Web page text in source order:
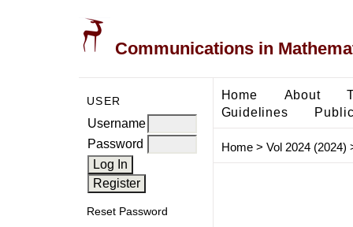
Communications in
USER
Username
Password
Reset Password
Home About
Guidelines
Home> Vol 2024 (2024)